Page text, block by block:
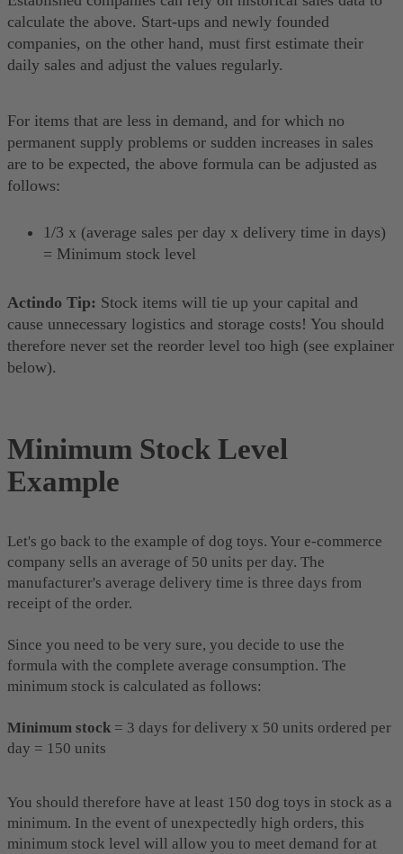
calculate the above. Start-ups and newly founded
companies, on the other hand, must first estimate their
daily sales and adjust the values regularly.
For items that are less in demand, and for which no
permanent supply problems or sudden increases in sales
are to be expected, the above formula can be adjusted as
follows:
1/3 x (average sales per day x delivery time in days)
= Minimum stock level
Actindo Tip: Stock items will tie up your capital and
cause unnecessary logistics and storage costs! You should
therefore never set the reorder level too high (see explainer
below).
Minimum Stock Level
Example
Let's go back to the example of dog toys. Your e-commerce
company sells an average of 50 units per day. The
manufacturer's average delivery time is three days from
receipt of the order.
Since you need to be very sure, you decide to use the
formula with the complete average consumption. The
minimum stock is calculated as follows:
Minimum stock = 3 days for delivery x 50 units ordered per
day = 150 units
You should therefore have at least 150 dog toys in stock as a
minimum. In the event of unexpectedly high orders, this
minimum stock level will allow you to meet demand for at